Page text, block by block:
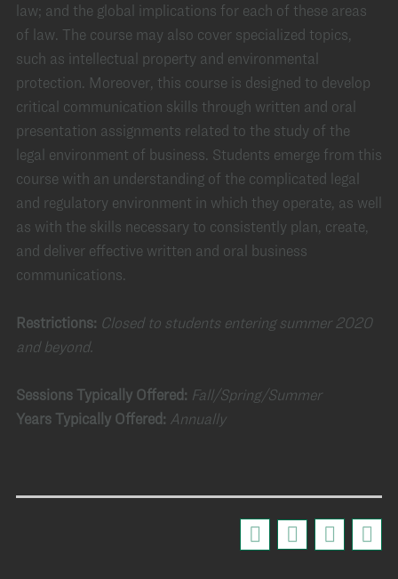
law; and the global implications for each of these areas
of law. The course may also cover specialized topics,
such as intellectual property and environmental
protection. Moreover, this course is designed to develop
critical communication skills through written and oral
presentation assignments related to the study of the
legal environment of business. Students emerge from this
course with an understanding of the complicated legal
and regulatory environment in which they operate, as well
as with the skills necessary to consistently plan, create,
and deliver effective written and oral business
communications.
Restrictions: Closed to students entering summer 2020
and beyond.
Sessions Typically Offered: Fall/Spring/Summer
Years Typically Offered: Annually